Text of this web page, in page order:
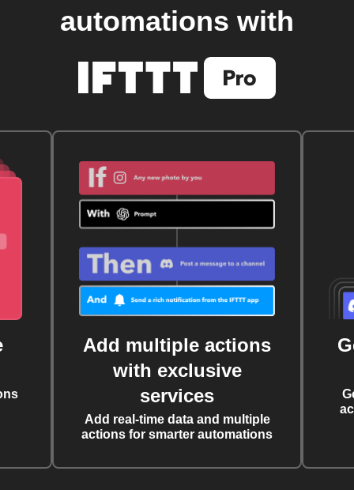
automations with
Add multiple actions
with exclusive
services
Add real-time data and multiple
actions for smarter automations